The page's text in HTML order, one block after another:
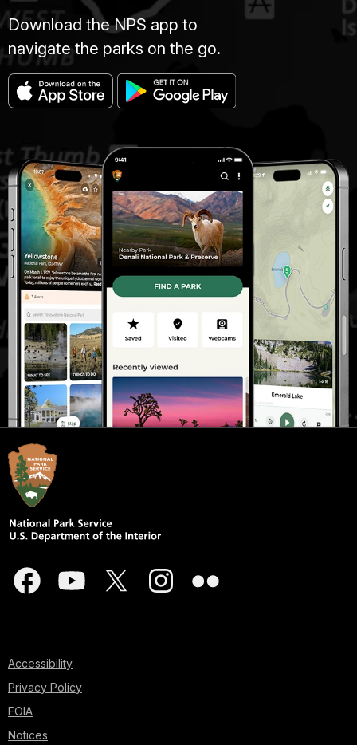
Download the NPS app to
navigate the parks on the go.
Accessibility
Privacy Policy
FOIA
Notices